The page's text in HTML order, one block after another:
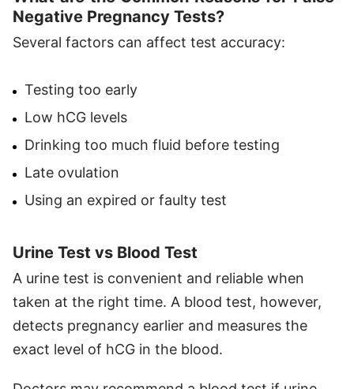
Negative Pregnancy Tests?
Several factors can affect test accuracy:
Testing too early
Low hCG levels
Drinking too much fluid before testing
Late ovulation
Using an expired or faulty test
Urine Test vs Blood Test
A urine test is convenient and reliable when
taken at the right time. A blood test, however,
detects pregnancy earlier and measures the
exact level of hCG in the blood.